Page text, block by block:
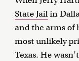
State Jailin
and the arms of
most unlikely
Texas. He